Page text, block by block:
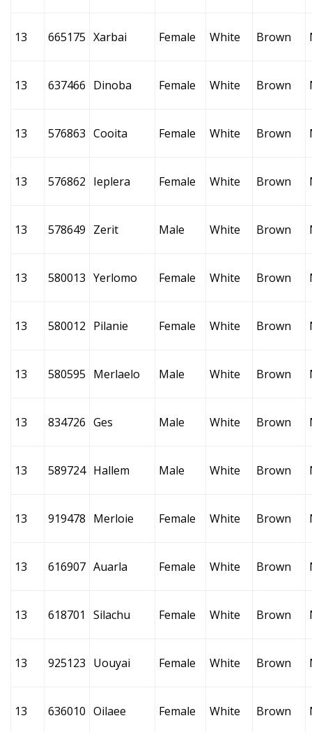
13 665175 Xarbai Female White Brown
13 637466 Dinoba Female White Brown
13 576863 Cooita Female White Brown
13 576862 Ieplera Female White Brown
13 578649 Zerit Male White Brown
13 580013 Yerlomo Female White Brown
13 580012 Pilanie Female White Brown
13 580595 Merlaelo Male White Brown
13 834726 Ges Male White Brown
13 589724 Hallem Male White Brown
13 919478 Merloie Female White Brown
13 616907 Auarla Female White Brown
13 618701 Silachu Female White Brown
13 925123 Uouyai Female White Brown
13 636010 Oilaee Female White Brown